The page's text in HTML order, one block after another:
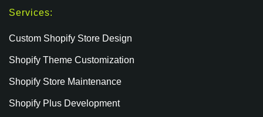
Services:
Custom Shopify Store Design
Shopify Theme Customization
Shopify Store Maintenance
Shopify Plus Development